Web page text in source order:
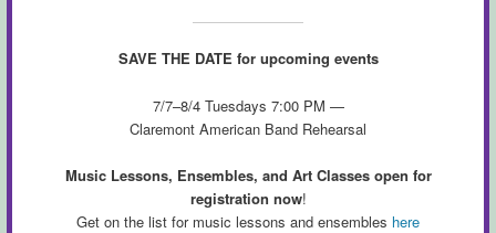
SAVE THE DATE for upcoming events
7/7–8/4 Tuesdays 7:00 PM —
Claremont American Band Rehearsal
Music Lessons, Ensembles, and Art Classes open for
registration now!
Get on the list for music lessons and ensembles here